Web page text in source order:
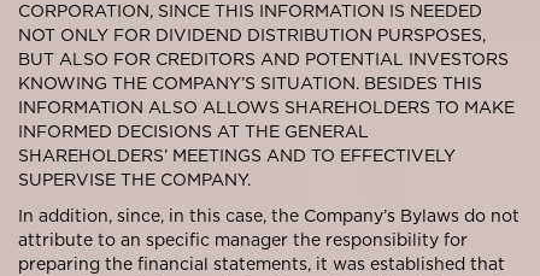
CORPORATION, SINCE THIS INFORMATION IS NEEDED
NOT ONLY FOR DIVIDEND DISTRIBUTION PURSPOSES,
BUT ALSO FOR CREDITORS AND POTENTIAL INVESTORS
KNOWING THE COMPANY’S SITUATION. BESIDES THIS
INFORMATION ALSO ALLOWS SHAREHOLDERS TO MAKE
INFORMED DECISIONS AT THE GENERAL
SHAREHOLDERS’ MEETINGS AND TO EFFECTIVELY
SUPERVISE THE COMPANY.
In addition, since, in this case, the Company’s Bylaws do not
attribute to an specific manager the responsibility for
preparing the financial statements, it was established that